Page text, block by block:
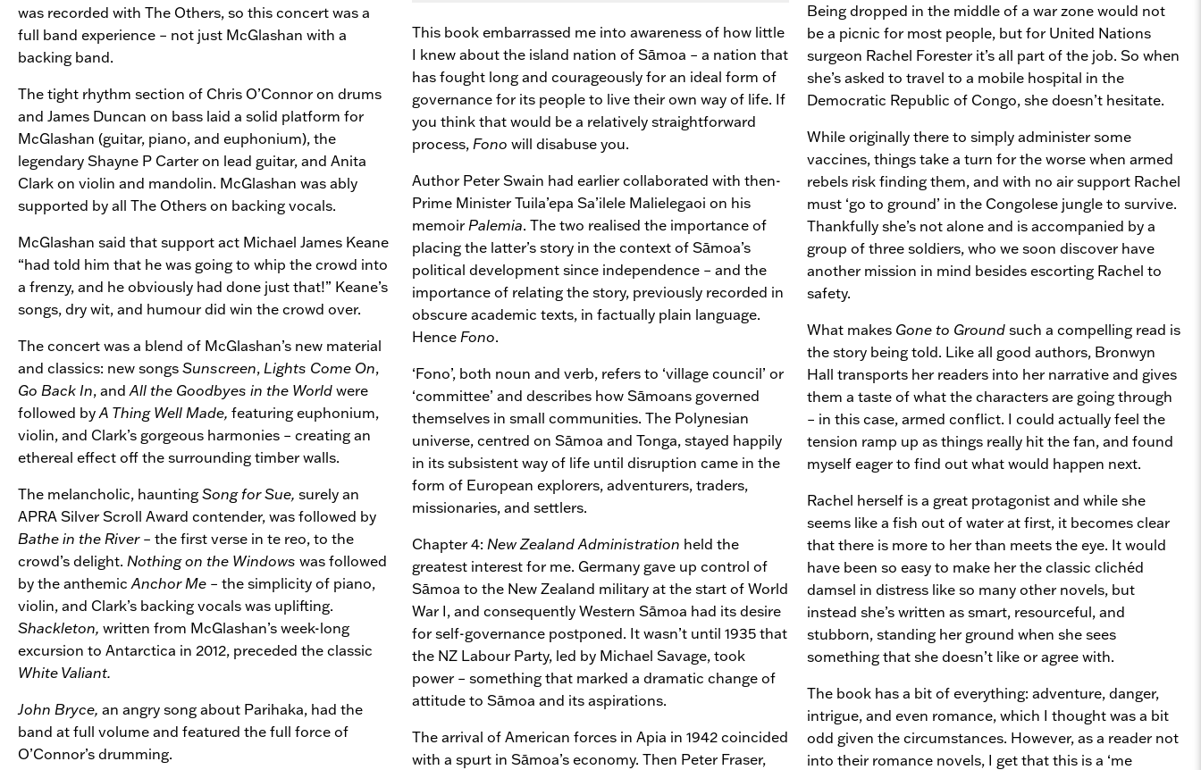
was recorded with The Others, so this concert was a
full band experience – not just McGlashan with a
backing band.
The tight rhythm section of Chris O’Connor on drums
and James Duncan on bass laid a solid platform for
McGlashan (guitar, piano, and euphonium), the
legendary Shayne P Carter on lead guitar, and Anita
Clark on violin and mandolin. McGlashan was ably
supported by all The Others on backing vocals.
McGlashan said that support act Michael James Keane
“had told him that he was going to whip the crowd into
a frenzy, and he obviously had done just that!” Keane’s
songs, dry wit, and humour did win the crowd over.
The concert was a blend of McGlashan’s new material
and classics: new songsSunscreen, Lights Come On,
Go Back In, and All the Goodbyes in the Worldwere
followed byA Thing Well Made, featuring euphonium,
violin, and Clark’s gorgeous harmonies – creating an
ethereal effect off the surrounding timber walls.
The melancholic, hauntingSong for Sue, surely an
APRA Silver Scroll Award contender, was followed by
Bathe in the River – the first verse in te reo, to the
crowd’s delight. Nothing on the Windows was followed
by the anthemic Anchor Me – the simplicity of piano,
violin, and Clark’s backing vocals was uplifting.
Shackleton, written from McGlashan’s week-long
excursion to Antarctica in 2012, preceded the classic
White Valiant.
John Bryce, an angry song about Parihaka, had the
band at full volume and featured the full force of
O’Connor’s drumming.
This book embarrassed me into awareness of how little
I knew about the island nation of Sāmoa – a nation that
has fought long and courageously for an ideal form of
governance for its people to live their own way of life. If
you think that would be a relatively straightforward
process, Fono will disabuse you.
Author Peter Swain had earlier collaborated with then-
Prime Minister Tuila’epa Sa’ilele Malielegaoi on his
memoir Palemia. The two realised the importance of
placing the latter’s story in the context of Sāmoa’s
political development since independence – and the
importance of relating the story, previously recorded in
obscure academic texts, in factually plain language.
Hence Fono.
‘Fono’, both noun and verb, refers to ‘village council’ or
‘committee’ and describes how Sāmoans governed
themselves in small communities. The Polynesian
universe, centred on Sāmoa and Tonga, stayed happily
in its subsistent way of life until disruption came in the
form of European explorers, adventurers, traders,
missionaries, and settlers.
Chapter 4: New Zealand Administration held the
greatest interest for me. Germany gave up control of
Sāmoa to the New Zealand military at the start of World
War I, and consequently Western Sāmoa had its desire
for self-governance postponed. It wasn’t until 1935 that
the NZ Labour Party, led by Michael Savage, took
power – something that marked a dramatic change of
attitude to Sāmoa and its aspirations.
The arrival of American forces in Apia in 1942 coincided
with a spurt in Sāmoa’s economy. Then Peter Fraser,
Being dropped in the middle of a war zone would not
be a picnic for most people, but for United Nations
surgeon Rachel Forester it’s all part of the job. So when
she’s asked to travel to a mobile hospital in the
Democratic Republic of Congo, she doesn’t hesitate.
While originally there to simply administer some
vaccines, things take a turn for the worse when armed
rebels risk finding them, and with no air support Rachel
must ‘go to ground’ in the Congolese jungle to survive.
Thankfully she’s not alone and is accompanied by a
group of three soldiers, who we soon discover have
another mission in mind besides escorting Rachel to
safety.
What makes Gone to Groundsuch a compelling read is
the story being told. Like all good authors, Bronwyn
Hall transports her readers into her narrative and gives
them a taste of what the characters are going through
– in this case, armed conflict. I could actually feel the
tension ramp up as things really hit the fan, and found
myself eager to find out what would happen next.
Rachel herself is a great protagonist and while she
seems like a fish out of water at first, it becomes clear
that there is more to her than meets the eye. It would
have been so easy to make her the classic clichéd
damsel in distress like so many other novels, but
instead she’s written as smart, resourceful, and
stubborn, standing her ground when she sees
something that she doesn’t like or agree with.
The book has a bit of everything: adventure, danger,
intrigue, and even romance, which I thought was a bit
odd given the circumstances. However, as a reader not
into their romance novels, I get that this is a ‘me